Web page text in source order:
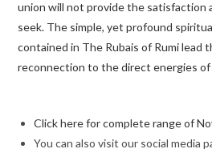
union will not provide the satisfaction
seek. The simple, yet profound
contained in The Rubais of Rumilead
reconnection to the direct energies of
Click here for complete range of
You can also visit our social media